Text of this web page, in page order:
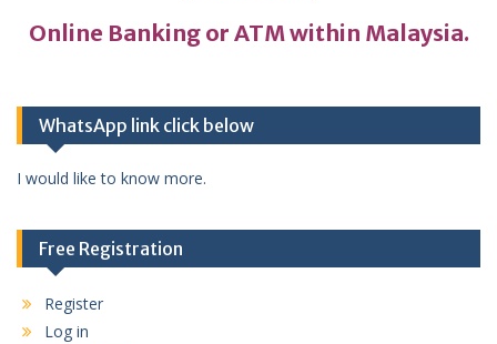
Online Banking or ATM within Malaysia.
WhatsApp link click below
I would like to know more.
Free Registration
Register
Log in